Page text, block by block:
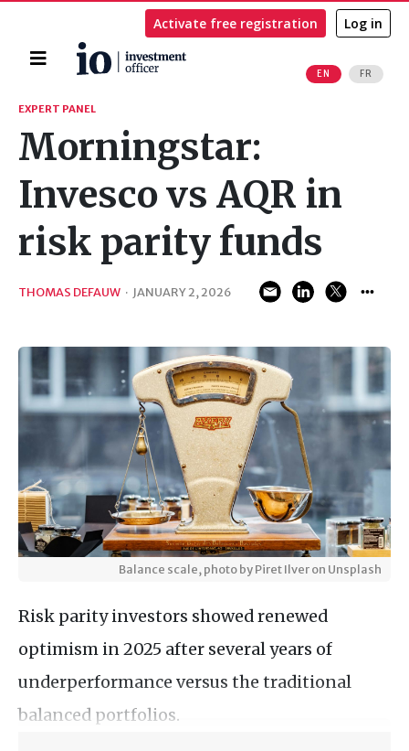
Home
EN FR
Activate free registration Log in
Search
EXPERT PANEL
Morningstar:
Invesco vs AQR in
risk parity funds
THOMAS DEFAUW · JANUARY 2, 2026
Balance scale, photo by Piret Ilver on Unsplash
Risk parity investors showed renewed
optimism in 2025 after several years of
underperformance versus the traditional
balanced portfolios.